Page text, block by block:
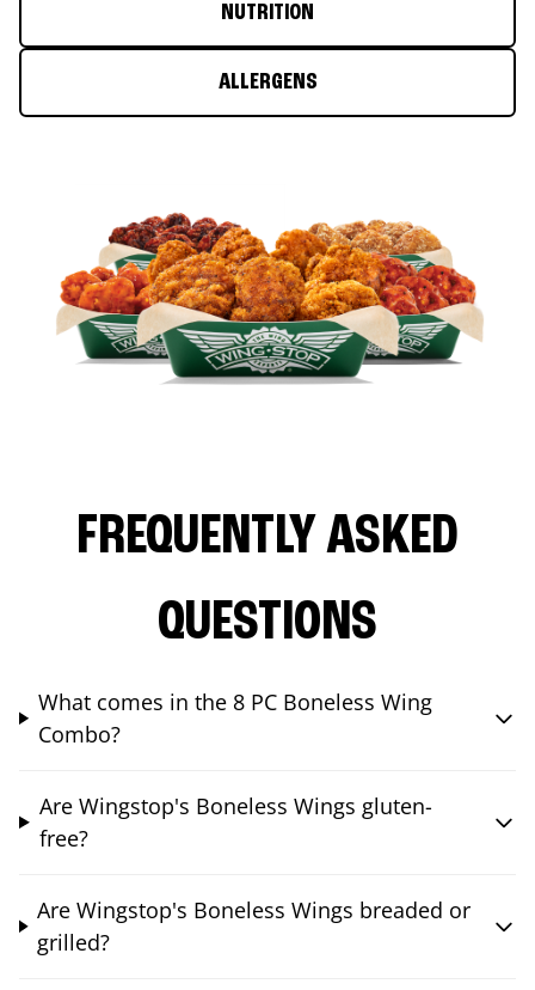
NUTRITION
ALLERGENS
FREQUENTLY ASKED
QUESTIONS
What comes in the 8 PC Boneless Wing
Combo?
Are Wingstop's Boneless Wings gluten-
free?
Are Wingstop's Boneless Wings breaded or
grilled?